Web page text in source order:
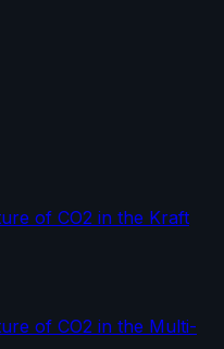
of CO2 in the Kraft
of CO2 in the Multi-